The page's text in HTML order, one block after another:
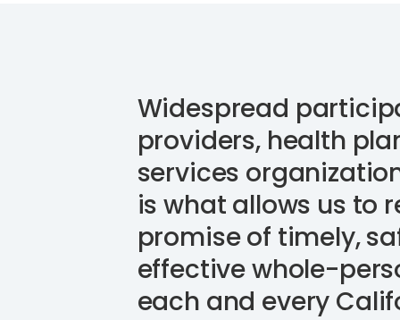
Widespread
providers, health
services
is what allows us to
promise of timely,
effective whole-
each and every